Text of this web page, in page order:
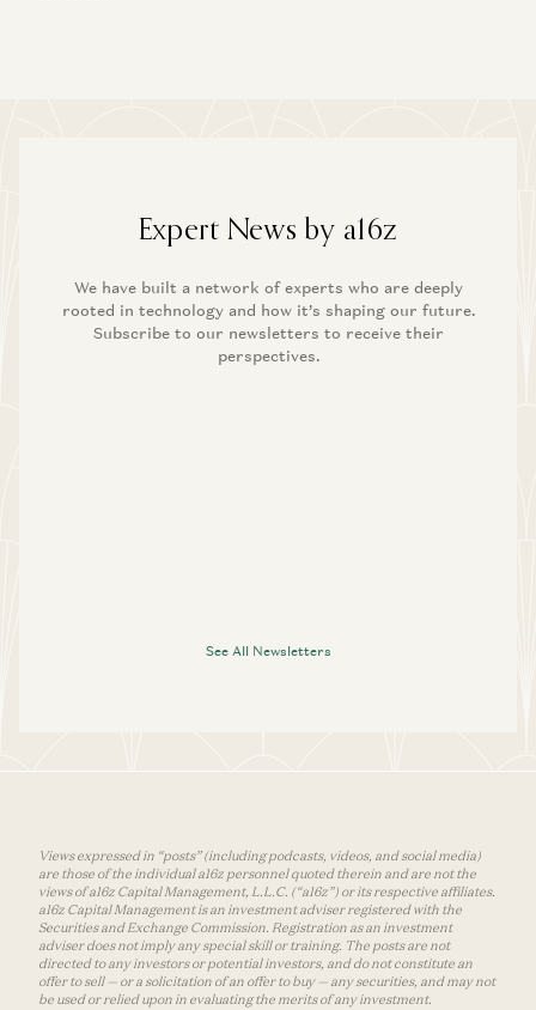
Expert News by a16z
We have built a network of experts who are deeply
rooted in technology and how it’s shaping our future.
Subscribe to our newsletters to receive their
perspectives.
See All Newsletters
Views expressed in “posts” (including podcasts, videos, and social media)
are those of the individual a16z personnel quoted therein and are not the
views of a16z Capital Management, L.L.C. (“a16z”) or its respective affiliates.
a16z Capital Management is an investment adviser registered with the
Securities and Exchange Commission. Registration as an investment
adviser does not imply any special skill or training. The posts are not
directed to any investors or potential investors, and do not constitute an
offer to sell — or a solicitation of an offer to buy — any securities, and may not
be used or relied upon in evaluating the merits of any investment.